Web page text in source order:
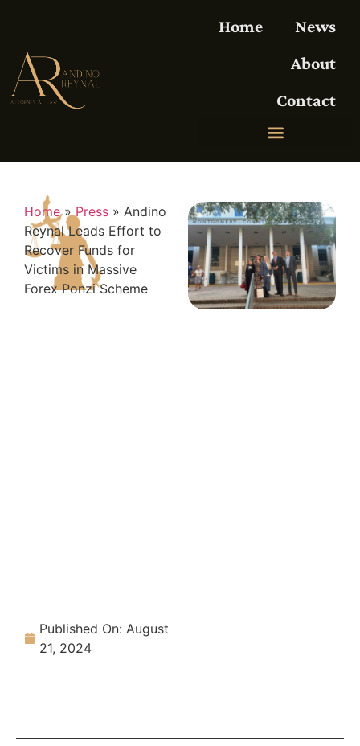
Home
News
About
Contact
Home»Press » Andino
Reynal Leads Effort to
Recover Funds for
Victims in Massive
Forex Ponzi Scheme
Published On: August
21, 2024